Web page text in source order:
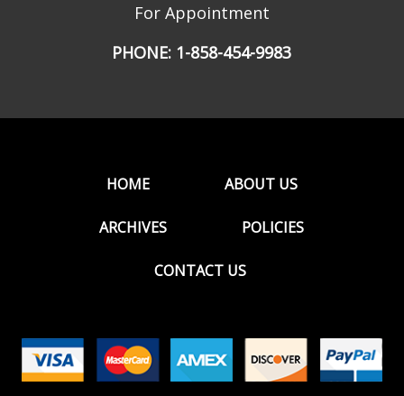
For Appointment
PHONE: 1-858-454-9983
HOME ABOUT US
ARCHIVES POLICIES
CONTACT US